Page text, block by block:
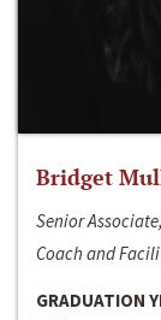
Bridget
Senior
Coach and
GRADUATION